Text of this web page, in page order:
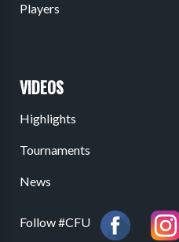
Players
VIDEOS
Highlights
Tournaments
News
Follow #CFU